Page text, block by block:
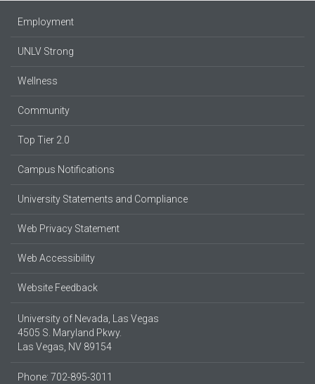
Employment
UNLV Strong
Wellness
Community
Top Tier 2.0
Campus Notifications
University Statements and Compliance
Web Privacy Statement
Web Accessibility
Website Feedback
University of Nevada, Las Vegas
4505 S. Maryland Pkwy.
Las Vegas, NV 89154
Phone: 702-895-3011